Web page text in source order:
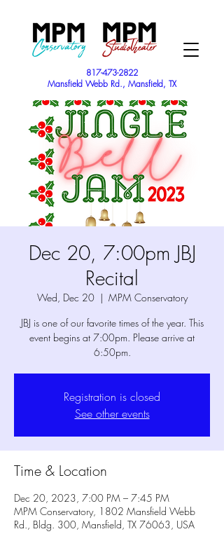
817-473-2822
Mansfield Webb Rd., Mansfield, TX
Dec 20, 7:00pm JBJ
Recital
Wed, Dec 20
  |
MPM Conservatory
JBJ is one of our favorite times of the year. This
event begins at 7:00pm. Please arrive at
6:50pm.
Registration is closed
See other events
Time & Location
Dec 20, 2023, 7:00 PM – 7:45 PM
MPM Conservatory, 1802 Mansfield Webb
Rd., Bldg. 300, Mansfield, TX 76063, USA